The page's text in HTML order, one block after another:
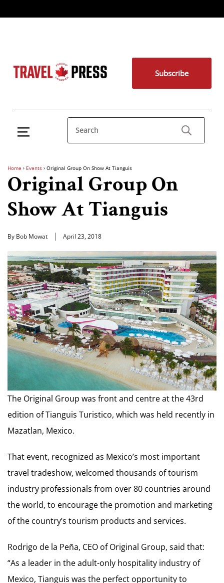
Subscribe
Home › Events › Original Group On Show At Tianguis
Original Group On
Show At Tianguis
By Bob Mowat April 23, 2018
The Original Group was front and centre at the 43rd
edition of Tianguis Turistico, which was held recently in
Mazatlan, Mexico.
That event, recognized as Mexico’s most important
travel tradeshow, welcomed thousands of tourism
industry professionals from over 80 countries around
the world, to encourage the promotion and marketing
of the country’s tourism products and services.
Rodrigo de la Peña, CEO of Original Group, said that:
“As a leader in the adult-only hospitality industry of
Mexico, Tianguis was the perfect opportunity to